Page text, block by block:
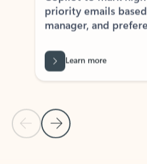
Previous Slide
Next Slide
manager, and
Back to tabs